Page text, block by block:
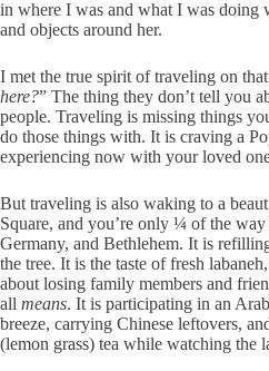
in where I was and what I was doing
and objects around her.
I met the true spirit of traveling on
here?” The thing they don’t tell you
people. Traveling is missing things
do those things with. It is craving a
experiencing now with your loved
But traveling is also waking to a
Square, and you’re only ¼ of the
Germany, and Bethlehem. It is
the tree. It is the taste of fresh
about losing family members and
all means. It is participating in an
breeze, carrying Chinese leftovers,
(lemon grass) tea while watching the